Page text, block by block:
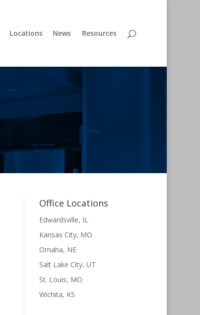
Locations News Resources
Office Locations
Edwardsville, IL
Kansas City, MO
Omaha, NE
Salt Lake City, UT
St. Louis, MO
Wichita, KS